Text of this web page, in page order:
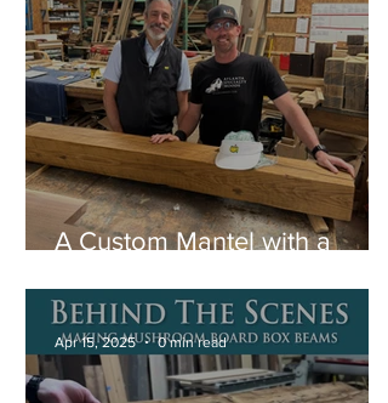
A Custom Mantel with a
Apr 15, 2025 0 min read